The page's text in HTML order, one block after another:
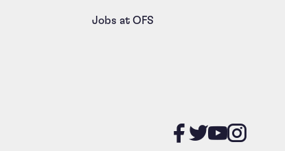
Jobs at OFS
Like us on
Follow